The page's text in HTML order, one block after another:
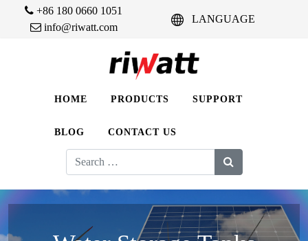
+86 180 0660 1051
info@riwatt.com
LANGUAGE
HOME PRODUCTS SUPPORT
BLOG CONTACT US
Search
for: